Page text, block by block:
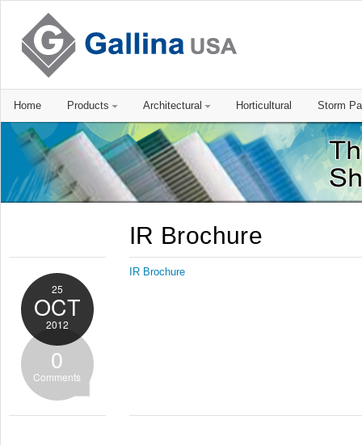
Home Products Architectural Horticultural Storm
IR Brochure
25
OCT
2012
0
Comments
IR Brochure